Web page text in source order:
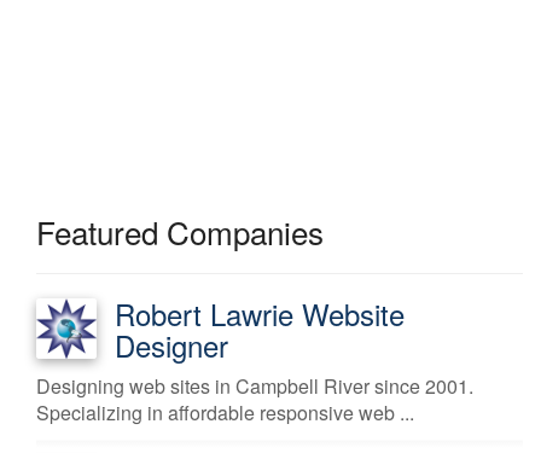
Featured Companies
Robert Lawrie Website
Designer
Designing web sites in Campbell River since 2001.
Specializing in affordable responsive web ...